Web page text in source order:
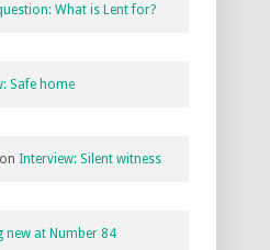
What is Lent for?
Safe home
on Interview: Silent witness
new at Number 84